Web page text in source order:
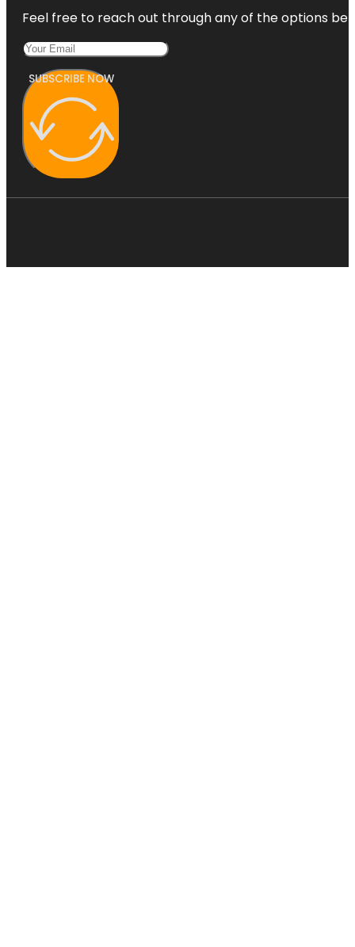
Feel free to reach out through any of the options
SUBSCRIBE NOW